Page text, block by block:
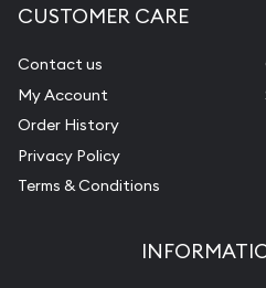
CUSTOMER CARE
Contact us
My Account
Order History
Privacy Policy
Terms & Conditions